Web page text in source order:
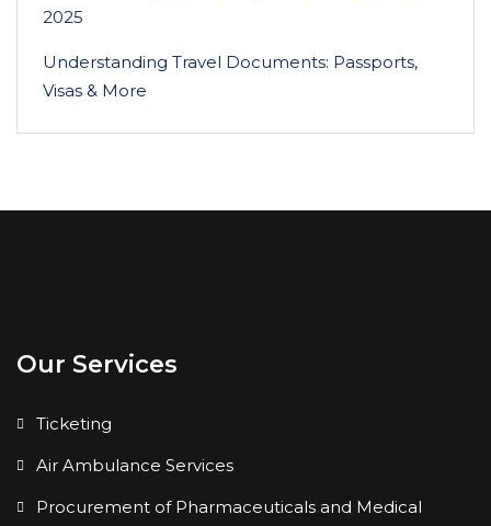
2025
Understanding Travel Documents: Passports,
Visas & More
Our Services
Ticketing
Air Ambulance Services
Procurement of Pharmaceuticals and Medical